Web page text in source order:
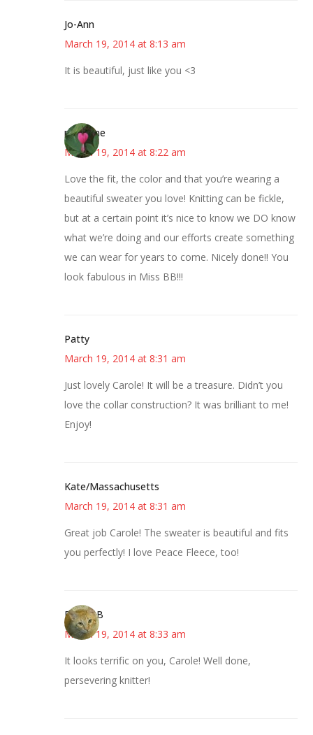
Jo-Ann
March 19, 2014 at 8:13 am
It is beautiful, just like you <3
margene
March 19, 2014 at 8:22 am
Love the fit, the color and that you’re wearing a
beautiful sweater you love! Knitting can be fickle,
but at a certain point it’s nice to know we DO know
what we’re doing and our efforts create something
we can wear for years to come. Nicely done!! You
look fabulous in Miss BB!!!
Patty
March 19, 2014 at 8:31 am
Just lovely Carole! It will be a treasure. Didn’t you
love the collar construction? It was brilliant to me!
Enjoy!
Kate/Massachusetts
March 19, 2014 at 8:31 am
Great job Carole! The sweater is beautiful and fits
you perfectly! I love Peace Fleece, too!
DebbieB
March 19, 2014 at 8:33 am
It looks terrific on you, Carole! Well done,
persevering knitter!